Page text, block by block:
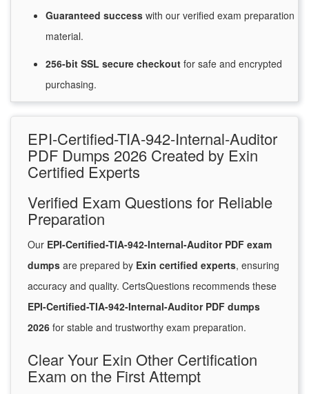
Guaranteed success with our verified exam preparation
material.
256-bit SSL secure checkout for safe and encrypted
purchasing.
EPI-Certified-TIA-942-Internal-Auditor
PDF Dumps 2026 Created by Exin
Certified Experts
Verified Exam Questions for Reliable
Preparation
Our EPI-Certified-TIA-942-Internal-Auditor PDF exam
dumps are prepared by Exin certified experts, ensuring
accuracy and quality. CertsQuestions recommends these
EPI-Certified-TIA-942-Internal-Auditor PDF dumps
2026 for stable and trustworthy exam preparation.
Clear Your Exin Other Certification
Exam on the First Attempt